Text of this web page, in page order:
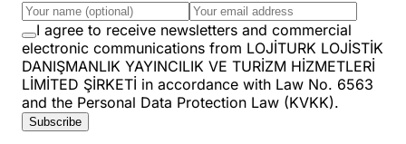
I agree to receive newsletters and commercial
electronic communications from LOJİTURK LOJİSTİK
DANIŞMANLIK YAYINCILIK VE TURİZM HİZMETLERİ
LİMİTED ŞİRKETİ in accordance with Law No. 6563
and the Personal Data Protection Law (KVKK).
Subscribe